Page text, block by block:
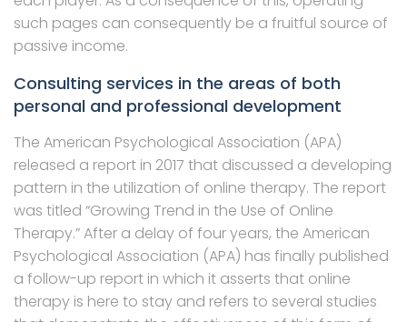
such pages can consequently be a fruitful source of
passive income.
Consulting services in the areas of both
personal and professional development
The American Psychological Association (APA)
released a report in 2017 that discussed a developing
pattern in the utilization of online therapy. The report
was titled “Growing Trend in the Use of Online
Therapy.” After a delay of four years, the American
Psychological Association (APA) has finally published
a follow-up report in which it asserts that online
therapy is here to stay and refers to several studies